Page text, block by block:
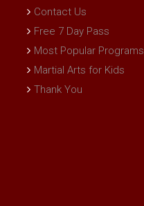
Contact Us
Free 7 Day Pass
Most Popular Programs
Martial Arts for Kids
Thank You